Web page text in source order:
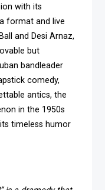
with its
format and live
and Desi Arnaz,
but
bandleader
comedy,
antics, the
in the 1950s
timeless humor